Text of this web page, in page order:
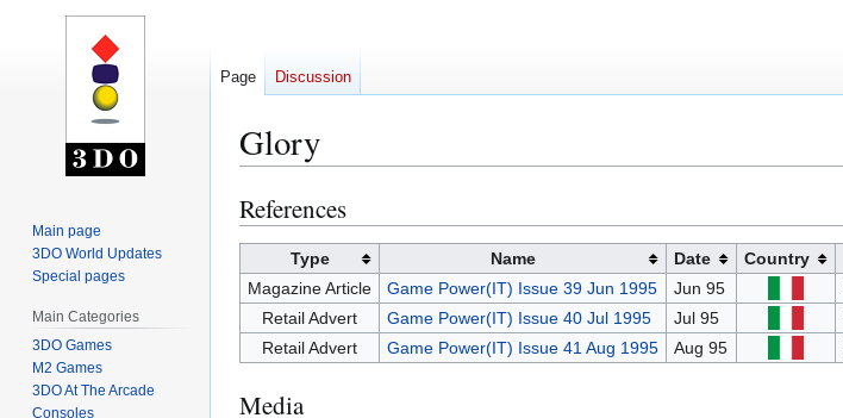
Glory
Jump
to
navigation
Jump
to
References
Type Name Date Country
Magazine Article
Game Power(IT) Issue 39 Jun 1995 Jun 95
Retail Advert
Game Power(IT) Issue 40 Jul 1995 Jul 95
Retail Advert
Game Power(IT) Issue 41 Aug 1995 Aug 95
Media
Page Discussion
Main page
3DO World Updates
Special pages
Main Categories
3DO Games
M2 Games
3DO At The Arcade
Consoles